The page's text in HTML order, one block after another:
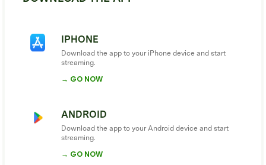
IPHONE
Download the app to your iPhone device and start
streaming.
→ GO NOW
ANDROID
Download the app to your Android device and start
streaming.
→ GO NOW